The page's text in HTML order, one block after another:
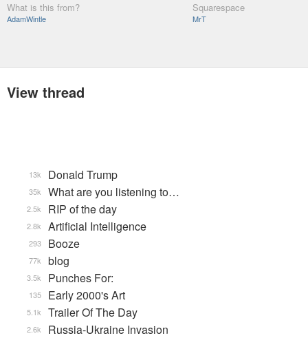
What is this from?
AdamWintle
Squarespace
MrT
View thread
Donald Trump
13k
What are you listening to…
35k
RIP of the day
2.5k
Artificial Intelligence
2.8k
Booze
293
blog
77k
Punches For:
3.5k
Early 2000's Art
135
Trailer Of The Day
5.1k
Russia-Ukraine Invasion
2.6k